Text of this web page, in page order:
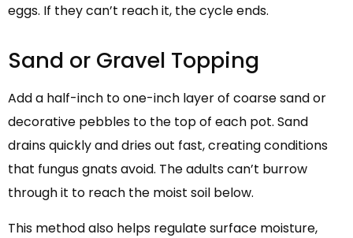
eggs. If they can’t reach it, the cycle ends.
Sand or Gravel Topping
Add a half-inch to one-inch layer of coarse sand or
decorative pebbles to the top of each pot. Sand
drains quickly and dries out fast, creating conditions
that fungus gnats avoid. The adults can’t burrow
through it to reach the moist soil below.
This method also helps regulate surface moisture,